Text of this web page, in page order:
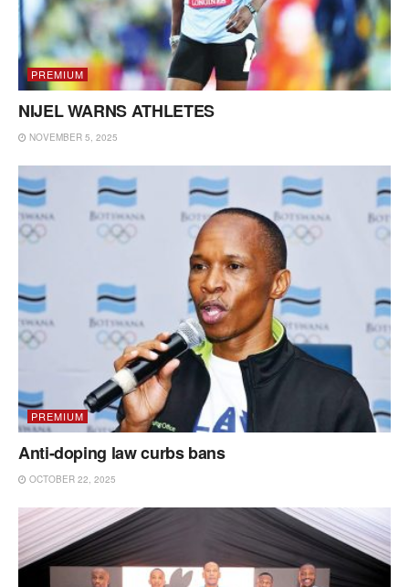
PREMIUM
NIJEL WARNS ATHLETES
NOVEMBER 5, 2025
PREMIUM
Anti-doping law curbs bans
OCTOBER 22, 2025